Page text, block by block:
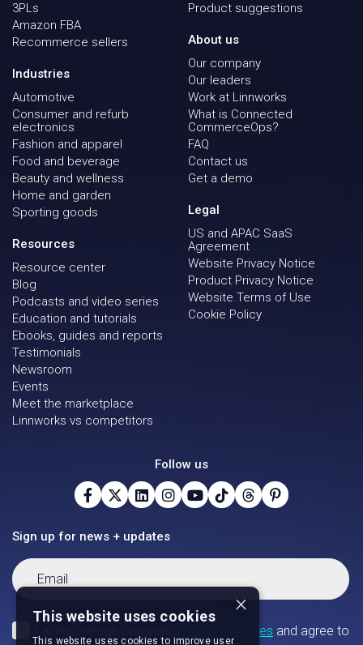
3PLs
Amazon FBA
Recommerce sellers
Industries
Automotive
Consumer and refurb
electronics
Fashion and apparel
Food and beverage
Beauty and wellness
Home and garden
Sporting goods
Resources
Resource center
Blog
Podcasts and video series
Education and tutorials
Ebooks, guides and reports
Testimonials
Newsroom
Events
Meet the marketplace
Linnworks vs competitors
Product suggestions
About us
Our company
Our leaders
Work at Linnworks
What is Connected
CommerceOps?
FAQ
Contact us
Get a demo
Legal
US and APAC SaaS
Agreement
Website Privacy Notice
Product Privacy Notice
Website Terms of Use
Cookie Policy
Follow us
Sign up for news + updates
×
This website uses cookies
This website uses cookies to improve user